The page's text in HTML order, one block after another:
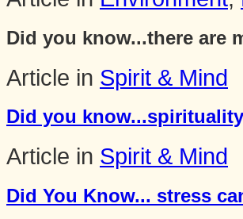
Did you know...there are
Article in Spirit & Mind
Did you
Article in Spirit & Mind
Did You Know... stress